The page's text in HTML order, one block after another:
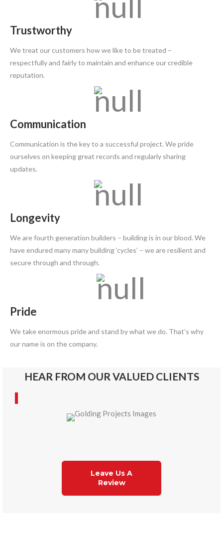
Trustworthy
We treat our customers how we like to be treated –
respectfully and fairly to maintain and enhance our credible
reputation.
Communication
Communication is the key to a successful project. We pride
ourselves on keeping great records and regularly sharing
updates.
Longevity
We are fourth generation builders – building is in our blood. We
have endured many many building ‘cycles’ – we are resilient and
secure through and through.
Pride
We take enormous pride and stand by what we do. That’s why
our name is on the company.
HEAR FROM OUR VALUED CLIENTS
Leave Us A
Review